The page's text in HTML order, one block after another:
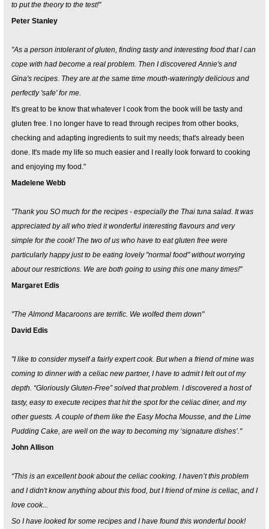
to put the theory to the test!"
Peter Stanley
"As a person intolerant of gluten, finding tasty and interesting food that I can
cope with had become a real problem. Then I discovered Annie's and
Gina's recipes. They are at the same time mouth-wateringly delicious and
perfectly 'safe' for me.
It's great to be know that whatever I cook from the book will be tasty and
gluten free. I no longer have to read through recipes from other books,
checking and adapting ingredients to suit my needs; that's already been
done. It's made my life so much easier and I really look forward to cooking
and enjoying my food."
Madelene Webb
"Thank you SO much for the recipes - especially the Thai tuna salad. It was
appreciated by all who tried it wonderful interesting flavours and very
simple for the cook! The two of us who have to eat gluten free were
particularly happy just to be eating lovely "normal food" without worrying
about our restrictions. We are both going to using this one many times!"
Margaret Edis
"The Almond Macaroons are terrific. We wolfed them down"
David Edis
"I like to consider myself a fairly expert cook. But when a friend of mine was
coming to dinner with a celiac new partner, I have to admit I felt out of my
depth. “Gloriously Gluten-Free” solved that problem. I discovered a host of
tasty, easy to execute recipes that hit the spot for the celiac diner, and my
other guests. A couple of them like the Easy Mocha Mousse, and the Lime
Pudding Cake, are well on the way to becoming my ‘signature dishes’."
John Allison
“This is an excellent book about the celiac cooking. I haven’t this problem
and I didn't know anything about this food, but I friend of mine is celiac, and I
love cook...
So I have looked for some recipes and I have found this wonderful book!